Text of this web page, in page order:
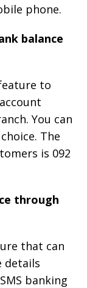
phone.
balance
to
You can
The
is 092
through
that can
details
banking